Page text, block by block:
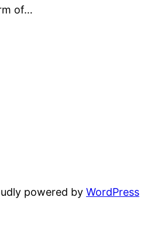
of…
powered by WordPress